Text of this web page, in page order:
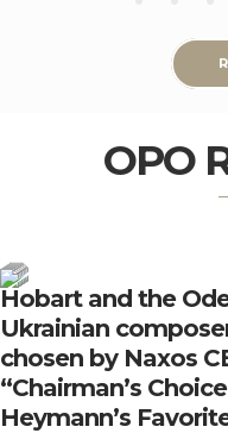
OPO
Hobart and the
Ukrainian
chosen by Naxos
“Chairman’s
Heymann’s